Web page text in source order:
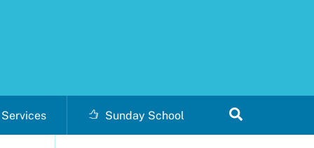
Services Sunday School